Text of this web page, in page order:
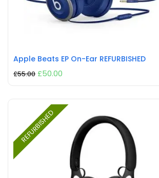
Apple Beats EP On-Ear REFURBISHED
£55.00 £50.00
REFURBISHED